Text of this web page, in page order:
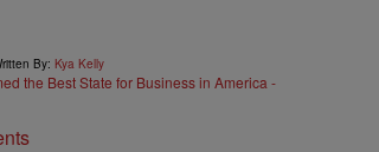
By: Kya Kelly
the Best State for Business in America -